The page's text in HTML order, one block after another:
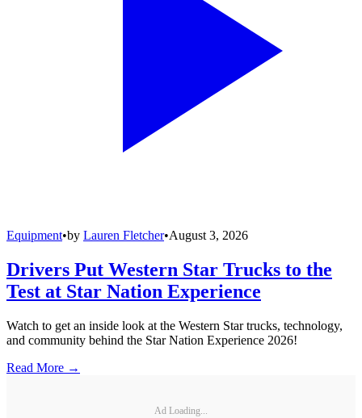
Equipment•by Lauren Fletcher•August 3, 2026
Drivers Put Western Star Trucks to the
Test at Star Nation Experience
Watch to get an inside look at the Western Star trucks, technology,
and community behind the Star Nation Experience 2026!
Read More →
Ad Loading...